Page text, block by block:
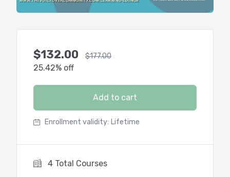
$132.00 $177.00
25.42% off
Add to cart
Enrollment validity: Lifetime
4 Total Courses